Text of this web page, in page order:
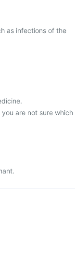
as infections of the
are not sure which